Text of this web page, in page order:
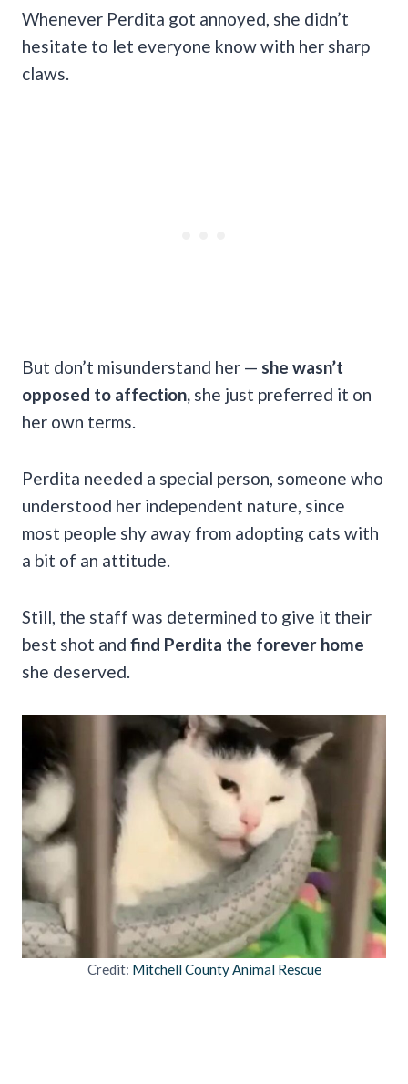
Whenever Perdita got annoyed, she didn’t
hesitate to let everyone know with her sharp
claws.
But don’t misunderstand her — she wasn’t
opposed to affection, she just preferred it on
her own terms.
Perdita needed a special person, someone who
understood her independent nature, since
most people shy away from adopting cats with
a bit of an attitude.
Still, the staff was determined to give it their
best shot and find Perdita the forever home
she deserved.
Credit: Mitchell County Animal Rescue